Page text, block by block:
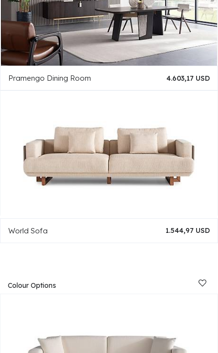
Pramengo Dining Room 4.603,17 USD
World Sofa 1.544,97 USD
Colour Options